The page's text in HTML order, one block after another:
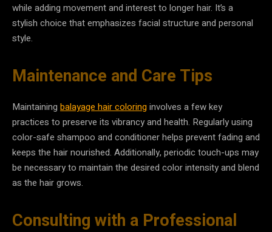
while adding movement and interest to longer hair. It’s a
stylish choice that emphasizes facial structure and personal
style.
Maintenance and Care Tips
Maintaining balayage hair coloringinvolves a few key
practices to preserve its vibrancy and health. Regularly using
color-safe shampoo and conditioner helps prevent fading and
keeps the hair nourished. Additionally, periodic touch-ups may
be necessary to maintain the desired color intensity and blend
as the hair grows.
Consulting with a Professional